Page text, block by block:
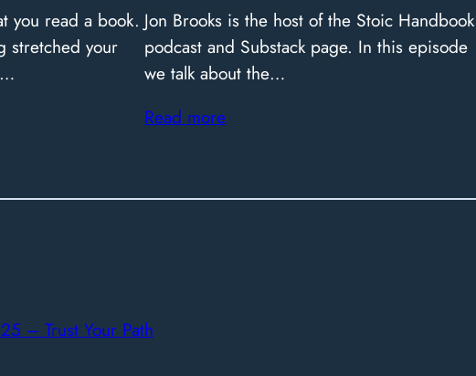
you read a book.
stretched your
Jon Brooks is the host of the Stoic Handbook
podcast and Substack page. In this episode
we talk about the…
Read more
25 – Trust Your Path